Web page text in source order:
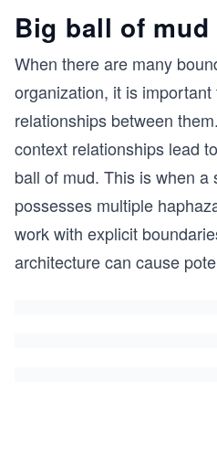
Big ball of
When there are many
organization, it is
relationships between
context relationships lead
ball of mud. This is when a
possesses multiple
work with explicit
architecture can cause